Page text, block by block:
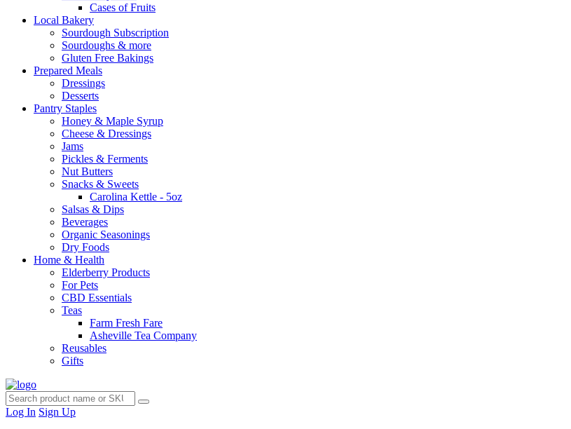
Cases of Fruits
Local Bakery
Sourdough Subscription
Sourdoughs & more
Gluten Free Bakings
Prepared Meals
Dressings
Desserts
Pantry Staples
Honey & Maple Syrup
Cheese & Dressings
Jams
Pickles & Ferments
Nut Butters
Snacks & Sweets
Carolina Kettle - 5oz
Salsas & Dips
Beverages
Organic Seasonings
Dry Foods
Home & Health
Elderberry Products
For Pets
CBD Essentials
Teas
Farm Fresh Fare
Asheville Tea Company
Reusables
Gifts
Log In Sign Up